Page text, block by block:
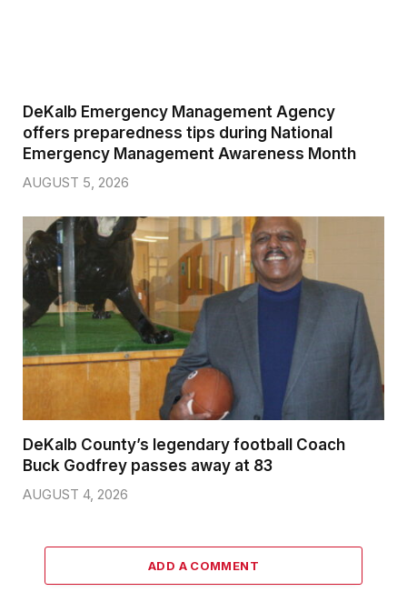
DeKalb Emergency Management Agency
offers preparedness tips during National
Emergency Management Awareness Month
AUGUST 5, 2026
DeKalb County’s legendary football Coach
Buck Godfrey passes away at 83
AUGUST 4, 2026
ADD A COMMENT